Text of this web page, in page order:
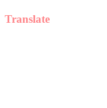
Translate